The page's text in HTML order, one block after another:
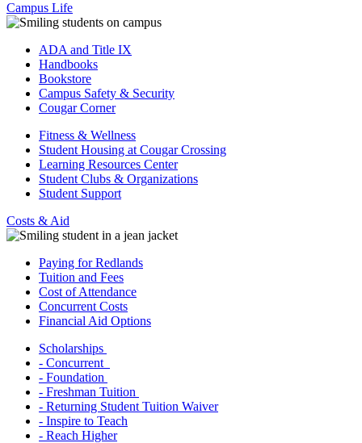
Campus Life
ADA and Title IX
Handbooks
Bookstore
Campus Safety & Security
Cougar Corner
Fitness & Wellness
Student Housing at Cougar Crossing
Learning Resources Center
Student Clubs & Organizations
Student Support
Costs & Aid
Paying for Redlands
Tuition and Fees
Cost of Attendance
Concurrent Costs
Financial Aid Options
Scholarships
- Concurrent
- Foundation
- Freshman Tuition
- Returning Student Tuition Waiver
- Inspire to Teach
- Reach Higher